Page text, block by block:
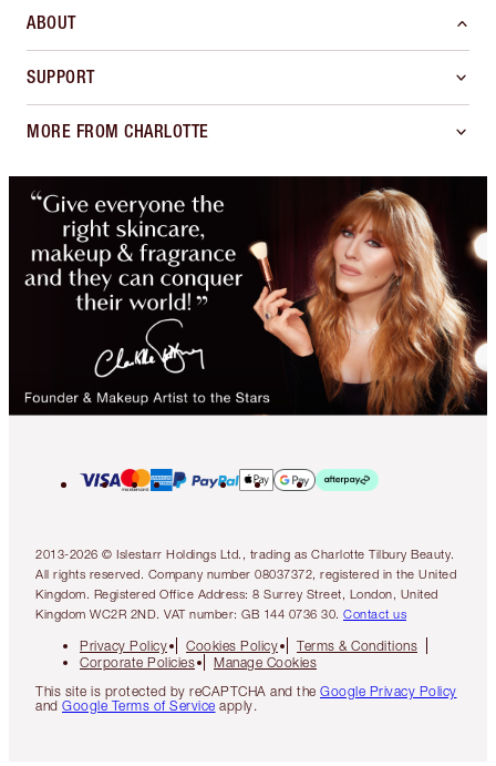
ABOUT
SUPPORT
MORE FROM CHARLOTTE
2013-2026 © Islestarr Holdings Ltd., trading as Charlotte Tilbury Beauty.
All rights reserved. Company number 08037372, registered in the United
Kingdom. Registered Office Address: 8 Surrey Street, London, United
Kingdom WC2R 2ND. VAT number: GB 144 0736 30. Contact us
Privacy Policy Cookies Policy
Terms & Conditions
Corporate Policies
Manage Cookies
This site is protected by reCAPTCHA and the Google Privacy Policy
and Google Terms of Service apply.